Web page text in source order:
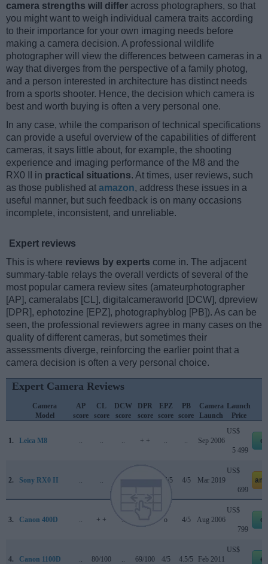
camera strengths will differ across photographers, so that
you might want to weigh individual camera traits according
to their importance for your own imaging needs before
making a camera decision. A professional wildlife
photographer will view the differences between cameras in a
way that diverges from the perspective of a family photog,
and a person interested in architecture has distinct needs
from a sports shooter. Hence, the decision which camera is
best and worth buying is often a very personal one.
In any case, while the comparison of technical specifications
can provide a useful overview of the capabilities of different
cameras, it says little about, for example, the shooting
experience and imaging performance of the M8 and the
RX0 II in practical situations. At times, user reviews, such
as those published at amazon, address these issues in a
useful manner, but such feedback is on many occasions
incomplete, inconsistent, and unreliable.
Expert reviews
This is where reviews by experts come in. The adjacent
summary-table relays the overall verdicts of several of the
most popular camera review sites (amateurphotographer
[AP], cameralabs [CL], digitalcameraworld [DCW], dpreview
[DPR], ephotozine [EPZ], photographyblog [PB]). As can be
seen, the professional reviewers agree in many cases on the
quality of different cameras, but sometimes their
assessments diverge, reinforcing the earlier point that a
camera decision is often a very personal choice.
Expert Camera Reviews
Camera
Model
AP
score
CL
score
DCW
score
DPR
score
EPZ
score
PB
score
Camera
Launch
Launch
Price
1. Leica M8 .. .. .. + + .. .. Sep 2006
US$
5 499
2. Sony RX0 II .. .. .. 3.5/5 4/5 Mar 2019
US$
699
3. Canon 400D .. + + .. + + o 4/5 Aug 2006
US$
799
4. Canon 1100D .. 80/100 .. 69/100 4/5 4.5/5 Feb 2011
US$